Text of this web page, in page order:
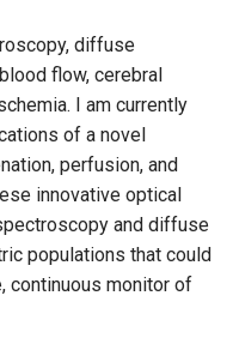
diffuse
flow, cerebral
I am currently
of a novel
perfusion, and
innovative optical
and diffuse
populations that could
continuous monitor of